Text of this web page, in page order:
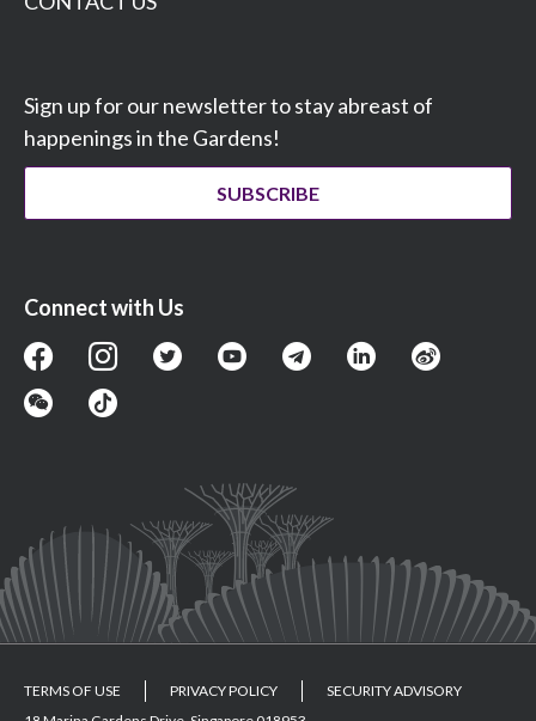
Sign up for our newsletter to stay abreast of
happenings in the Gardens!
SUBSCRIBE
Connect with Us
TERMS OF USE PRIVACY POLICY
SECURITY ADVISORY